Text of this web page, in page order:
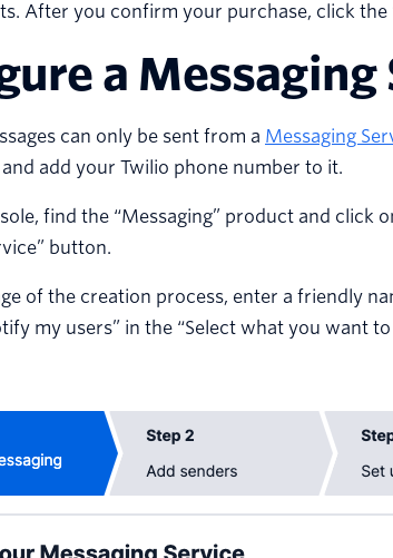
After you confirm your purchase, click the
a Messaging
can only be sent from a Messaging
add your Twilio phone number to it.
find the “Messaging” product and click
button.
of the creation process, enter a friendly
my users” in the “Select what you want